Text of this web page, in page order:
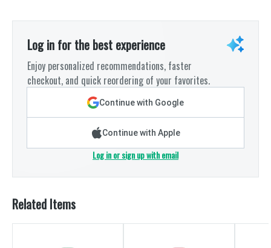
Log in for the best experience
Enjoy personalized recommendations, faster
checkout, and quick reordering of your favorites.
Continue with Google
Continue with Apple
Log in or sign up with email
Related Items